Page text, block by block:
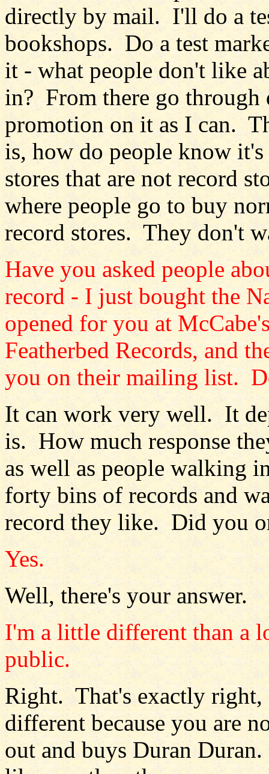
directly by mail. I'll do a
bookshops. Do a test
it - what people don't like
in? From there go
promotion on it as I can.
is, how do people know
stores that are not record
where people go to buy
record stores. They don't
Have you asked people
record - I just bought the
opened for you at
Featherbed Records, and
you on their mailing list.
It can work very well. It
is. How much response
as well as people walking
forty bins of records and
record they like. Did you
Yes.
Well, there's your answer.
I'm a little different than a
public.
Right. That's exactly
different because you are
out and buys Duran